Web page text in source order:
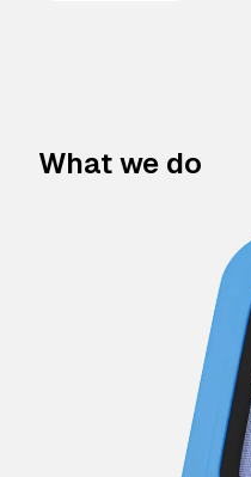
What we do